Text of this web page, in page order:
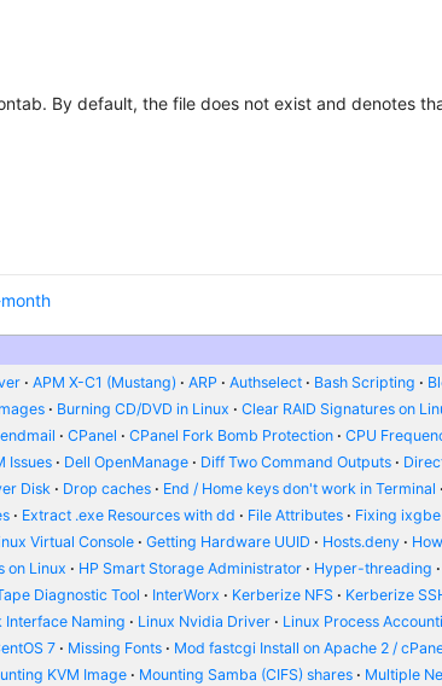
By default, the file does not exist and denotes
APM X-C1 (Mustang) ARP Authselect Bash Scripting
Burning CD/DVD in Linux
Clear RAID Signatures on
CPanel CPanel Fork Bomb Protection
CPU
Issues Dell OpenManage Diff Two Command Outputs
Disk Drop caches
End / Home keys don't work in Terminal
Extract .exe Resources with dd File Attributes
Fixing ixgbe
Virtual Console Getting Hardware UUID Hosts.deny
on Linux HP Smart Storage Administrator
Hyper-threading
Diagnostic Tool InterWorx Kerberize NFS
Kerberize
Interface Naming Linux Nvidia Driver
Linux Process
7 Missing Fonts
Mod fastcgi Install on Apache 2 /
KVM Image Mounting Samba (CIFS) shares
Multiple